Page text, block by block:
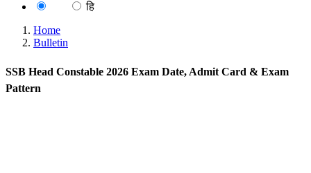
हि
Home
Bulletin
SSB Head Constable 2026 Exam Date, Admit Card & Exam
Pattern